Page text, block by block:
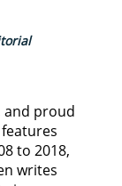
and proud
to 2018,
writes